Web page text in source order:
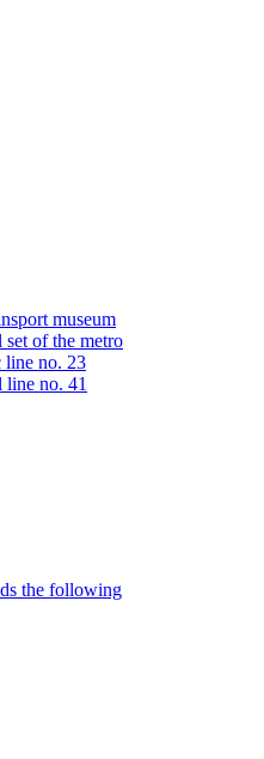
museum
of the metro
line no. 23
no. 41
the following